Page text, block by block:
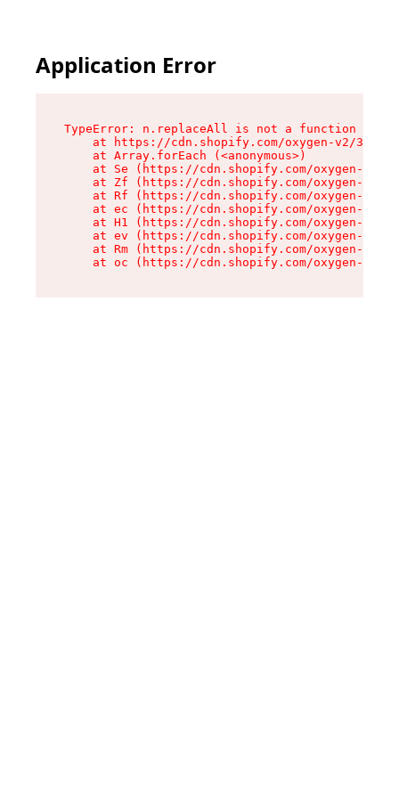
Application Error
TypeError: n.replaceAll is not a function
at https://cdn.shopify.com/oxygen-v2/
    at Array.forEach (<anonymous>)
at Se (https://cdn.shopify.com/oxygen-v2/
at Zf (https://cdn.shopify.com/oxygen-v2/
at Rf (https://cdn.shopify.com/oxygen-v2/
at ec (https://cdn.shopify.com/oxygen-v2/
at H1 (https://cdn.shopify.com/oxygen-v2/
at ev (https://cdn.shopify.com/oxygen-v2/
at Rm (https://cdn.shopify.com/oxygen-v2/
at oc (https://cdn.shopify.com/oxygen-v2/